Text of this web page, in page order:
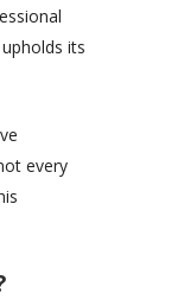
its
every